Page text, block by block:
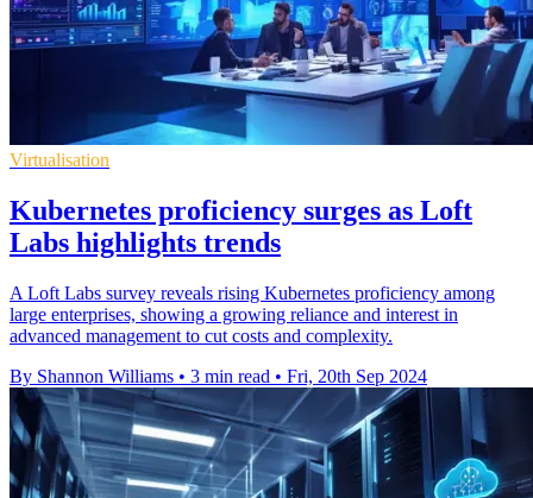
Virtualisation
Kubernetes proficiency surges as Loft
Labs highlights trends
A Loft Labs survey reveals rising Kubernetes proficiency among
large enterprises, showing a growing reliance and interest in
advanced management to cut costs and complexity.
By Shannon Williams • 3 min read • Fri, 20th Sep 2024